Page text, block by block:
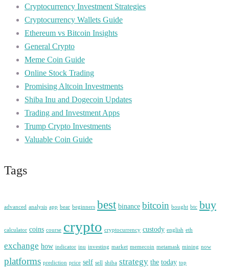
Cryptocurrency Investment Strategies
Cryptocurrency Wallets Guide
Ethereum vs Bitcoin Insights
General Crypto
Meme Coin Guide
Online Stock Trading
Promising Altcoin Investments
Shiba Inu and Dogecoin Updates
Trading and Investment Apps
Trump Crypto Investments
Valuable Coin Guide
Tags
advanced analysis app bear beginners best binance bitcoin bought btc buy
calculator coins course crypto cryptocurrency custody english eth
exchange how indicator inu investing market memecoin metamask mining now
platforms prediction price self sell shiba strategy the today top